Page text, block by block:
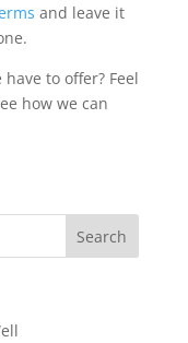
and leave it
to offer? Feel
how we can